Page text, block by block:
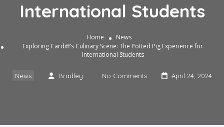
International Students
Home
News
Exploring Cardiff’s Culinary Scene: The Potted Pig Experience for
International Students
News Bradley No Comments April 24, 2024